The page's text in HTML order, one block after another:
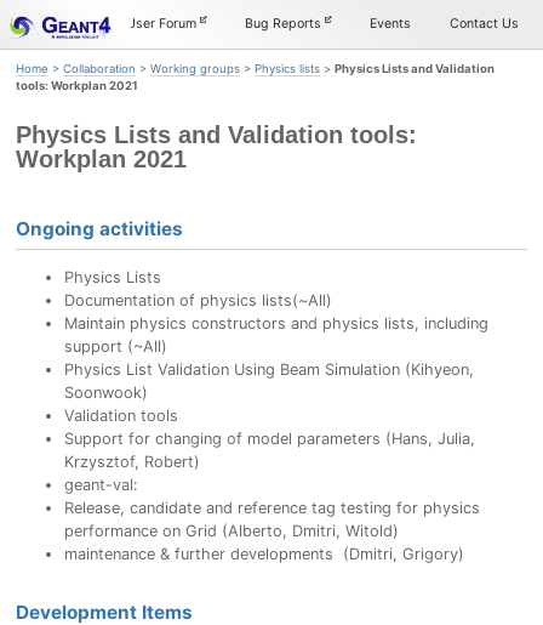
Skip
to
navigation
Skip
to
Skip
to
User Forum Bug Reports Events Contact Us
Home > Collaboration > Working groups > Physics lists > Physics Lists and Validation
tools: Workplan 2021
Physics Lists and Validation tools:
Workplan 2021
Ongoing activities
Physics Lists
Documentation of physics lists(~All)
Maintain physics constructors and physics lists, including
support (~All)
Physics List Validation Using Beam Simulation (Kihyeon,
Soonwook)
Validation tools
Support for changing of model parameters (Hans, Julia,
Krzysztof, Robert)
geant-val:
Release, candidate and reference tag testing for physics
performance on Grid (Alberto, Dmitri, Witold)
maintenance & further developments (Dmitri, Grigory)
Development Items